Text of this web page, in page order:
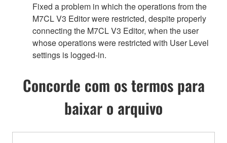
Fixed a problem in which the operations from the
M7CL V3 Editor were restricted, despite properly
connecting the M7CL V3 Editor, when the user
whose operations were restricted with User Level
settings is logged-in.
Concorde com os termos para
baixar o arquivo